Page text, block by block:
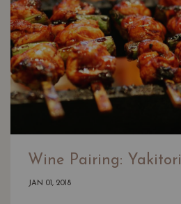
Wine Pairing: Yakitori
JAN 01, 2018